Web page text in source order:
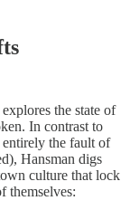
explores the state of
In contrast to
entirely the fault of
Hansman digs
culture that lock
themselves: